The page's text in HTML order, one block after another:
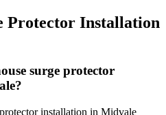
Protector Installation
surge protector
installation in Midvale